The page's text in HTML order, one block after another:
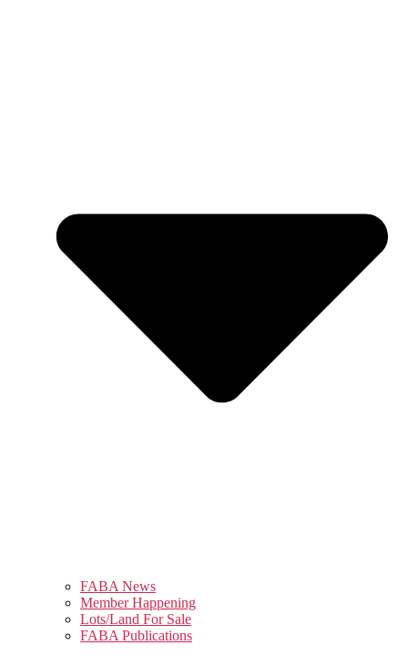
FABA News
Member Happening
Lots/Land For Sale
FABA Publications